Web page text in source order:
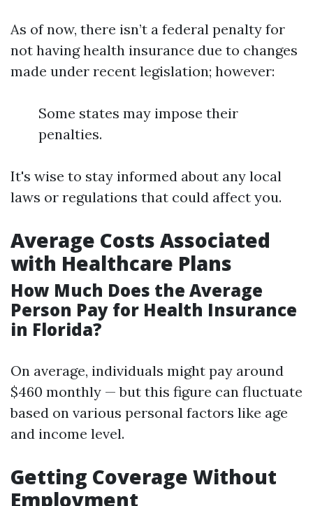
As of now, there isn’t a federal penalty for
not having health insurance due to changes
made under recent legislation; however:
Some states may impose their
penalties.
It's wise to stay informed about any local
laws or regulations that could affect you.
Average Costs Associated
with Healthcare Plans
How Much Does the Average
Person Pay for Health Insurance
in Florida?
On average, individuals might pay around
$460 monthly — but this figure can fluctuate
based on various personal factors like age
and income level.
Getting Coverage Without
Employment